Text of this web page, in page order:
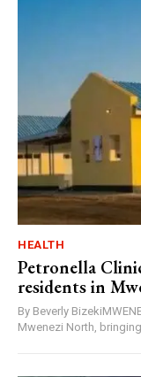
HEALTH
Petronella
residents in
By Beverly
Mwenezi North,